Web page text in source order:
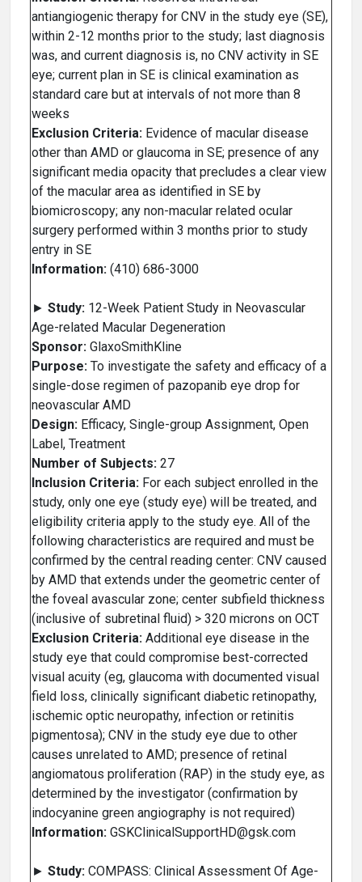
antiangiogenic therapy for CNV in the study eye (SE),
within 2-12 months prior to the study; last diagnosis
was, and current diagnosis is, no CNV activity in SE
eye; current plan in SE is clinical examination as
standard care but at intervals of not more than 8
weeks
Exclusion Criteria: Evidence of macular disease
other than AMD or glaucoma in SE; presence of any
significant media opacity that precludes a clear view
of the macular area as identified in SE by
biomicroscopy; any non-macular related ocular
surgery performed within 3 months prior to study
entry in SE
Information: (410) 686-3000
► Study: 12-Week Patient Study in Neovascular
Age-related Macular Degeneration
Sponsor: GlaxoSmithKline
Purpose: To investigate the safety and efficacy of a
single-dose regimen of pazopanib eye drop for
neovascular AMD
Design: Efficacy, Single-group Assignment, Open
Label, Treatment
Number of Subjects: 27
Inclusion Criteria: For each subject enrolled in the
study, only one eye (study eye) will be treated, and
eligibility criteria apply to the study eye. All of the
following characteristics are required and must be
confirmed by the central reading center: CNV caused
by AMD that extends under the geometric center of
the foveal avascular zone; center subfield thickness
(inclusive of subretinal fluid) > 320 microns on OCT
Exclusion Criteria: Additional eye disease in the
study eye that could compromise best-corrected
visual acuity (eg, glaucoma with documented visual
field loss, clinically significant diabetic retinopathy,
ischemic optic neuropathy, infection or retinitis
pigmentosa); CNV in the study eye due to other
causes unrelated to AMD; presence of retinal
angiomatous proliferation (RAP) in the study eye, as
determined by the investigator (confirmation by
indocyanine green angiography is not required)
Information: GSKClinicalSupportHD@gsk.com
► Study: COMPASS: Clinical Assessment Of Age-